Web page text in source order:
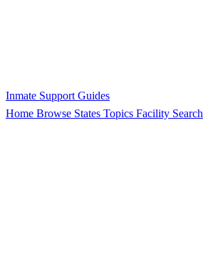
Inmate Support Guides
Home Browse States Topics Facility Search